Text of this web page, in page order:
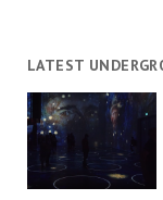
LATEST